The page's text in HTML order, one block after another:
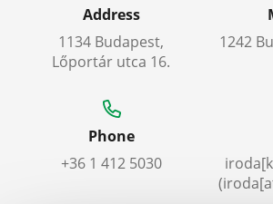
Address
1134 Budapest,
Lőportár utca 16.
1242
Phone
+36 1 412 5030
iroda